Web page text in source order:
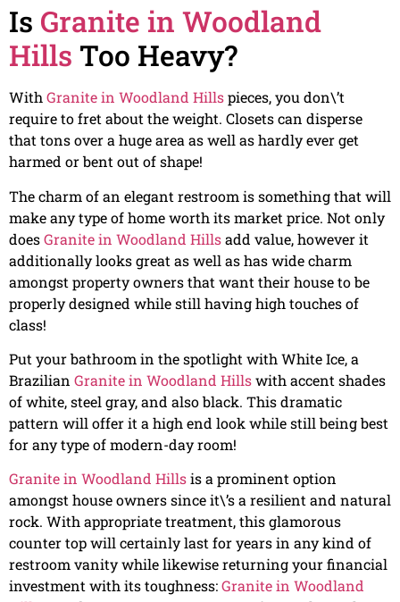
Is Granite in Woodland
Hills Too Heavy?
With Granite in Woodland Hillspieces, you don\’t
require to fret about the weight. Closets can disperse
that tons over a huge area as well as hardly ever get
harmed or bent out of shape!
The charm of an elegant restroom is something that will
make any type of home worth its market price. Not only
doesGranite in Woodland Hillsadd value, however it
additionally looks great as well as has wide charm
amongst property owners that want their house to be
properly designed while still having high touches of
class!
Put your bathroom in the spotlight with White Ice, a
Brazilian Granite in Woodland Hillswith accent shades
of white, steel gray, and also black. This dramatic
pattern will offer it a high end look while still being best
for any type of modern-day room!
Granite in Woodland Hillsis a prominent option
amongst house owners since it\’s a resilient and natural
rock. With appropriate treatment, this glamorous
counter top will certainly last for years in any kind of
restroom vanity while likewise returning your financial
investment with its toughness:Granite in Woodland